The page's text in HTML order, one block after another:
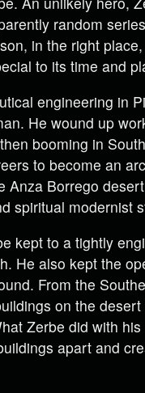
random
in the right
to its time and
engineering in
He wound up
booming in
to become an
Anza Borrego
spiritual modernist
kept to a tightly
He also kept the
From the
on the
Zerbe did with
apart and